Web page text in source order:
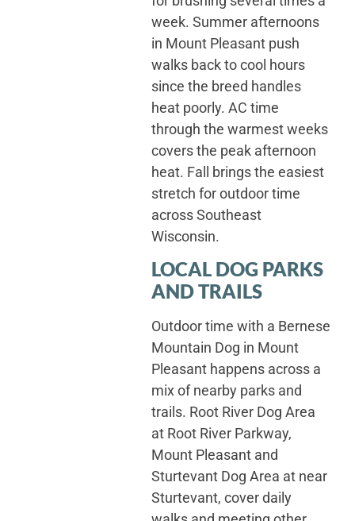
week. Summer afternoons
in Mount Pleasant push
walks back to cool hours
since the breed handles
heat poorly. AC time
through the warmest weeks
covers the peak afternoon
heat. Fall brings the easiest
stretch for outdoor time
across Southeast
Wisconsin.
LOCAL DOG PARKS
AND TRAILS
Outdoor time with a Bernese
Mountain Dog in Mount
Pleasant happens across a
mix of nearby parks and
trails. Root River Dog Area
at Root River Parkway,
Mount Pleasant and
Sturtevant Dog Area at near
Sturtevant, cover daily